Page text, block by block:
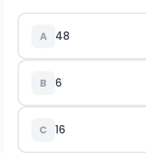
A 48
B 6
C 16